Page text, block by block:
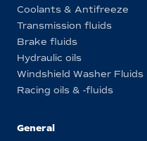
Coolants & Antifreeze
Transmission fluids
Brake fluids
Hydraulic oils
Windshield Washer Fluids
Racing oils & -fluids
General